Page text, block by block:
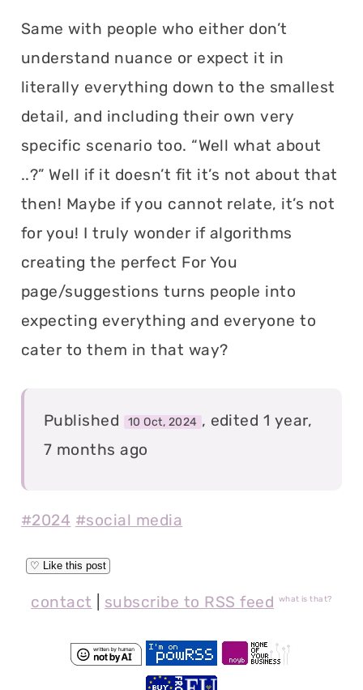
Same with people who either don’t
understand nuance or expect it in
literally everything down to the smallest
detail, and including their own very
specific scenario too. “Well what about
..?” Well if it doesn’t fit it’s not about that
then! Maybe if you cannot relate, it’s not
for you! I truly wonder if algorithms
creating the perfect For You
page/suggestions turns people into
expecting everything and everyone to
cater to them in that way?
Published 10 Oct, 2024 , edited 1 year,
7 months ago
#2024 #social media
contact subscribe to RSS feed what is that?